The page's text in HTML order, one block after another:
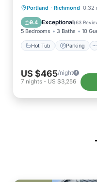
Portland · Richmond 0.32
9.4 Exceptional(63
5 Bedrooms 3 Baths 10
Hot Tub Parking
Hot Tub
Parking
Balcony/Terrace
US $465/night
7 nights - US $3,256